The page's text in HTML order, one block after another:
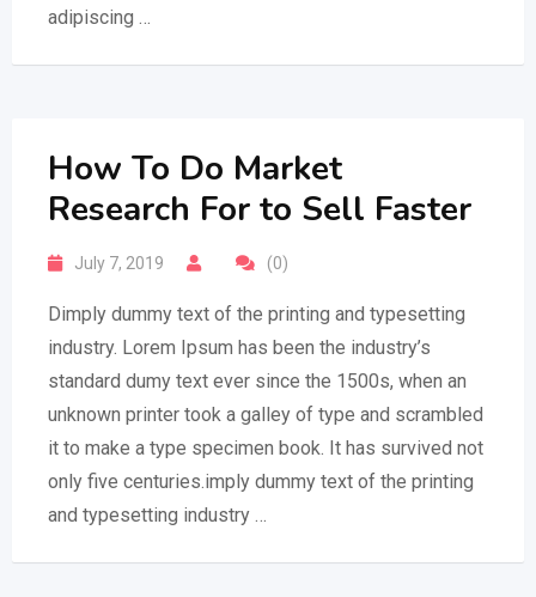
adipiscing …
How To Do Market
Research For to Sell Faster
July 7, 2019 (0)
Dimply dummy text of the printing and typesetting
industry. Lorem Ipsum has been the industry’s
standard dumy text ever since the 1500s, when an
unknown printer took a galley of type and scrambled
it to make a type specimen book. It has survived not
only five centuries.imply dummy text of the printing
and typesetting industry …